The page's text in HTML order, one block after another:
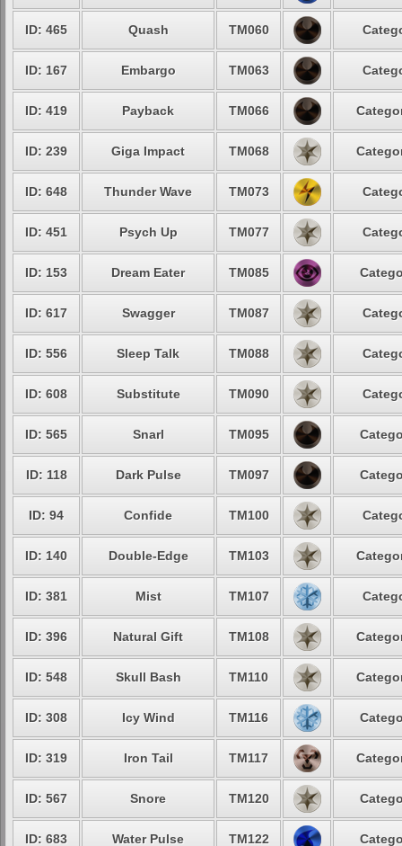
ID: 465 Quash TM060
ID: 167 Embargo TM063
ID: 419 Payback TM066
ID: 239 Giga Impact TM068
ID: 648 Thunder Wave TM073
ID: 451 Psych Up TM077
ID: 153 Dream Eater TM085
ID: 617 Swagger TM087
ID: 556 Sleep Talk TM088
ID: 608 Substitute TM090
ID: 565 Snarl TM095
ID: 118 Dark Pulse TM097
ID: 94 Confide TM100
ID: 140 Double-Edge TM103
ID: 381 Mist TM107
ID: 396 Natural Gift TM108
ID: 548 Skull Bash TM110
ID: 308 Icy Wind TM116
ID: 319 Iron Tail TM117
ID: 567 Snore TM120
ID: 683 Water Pulse TM122